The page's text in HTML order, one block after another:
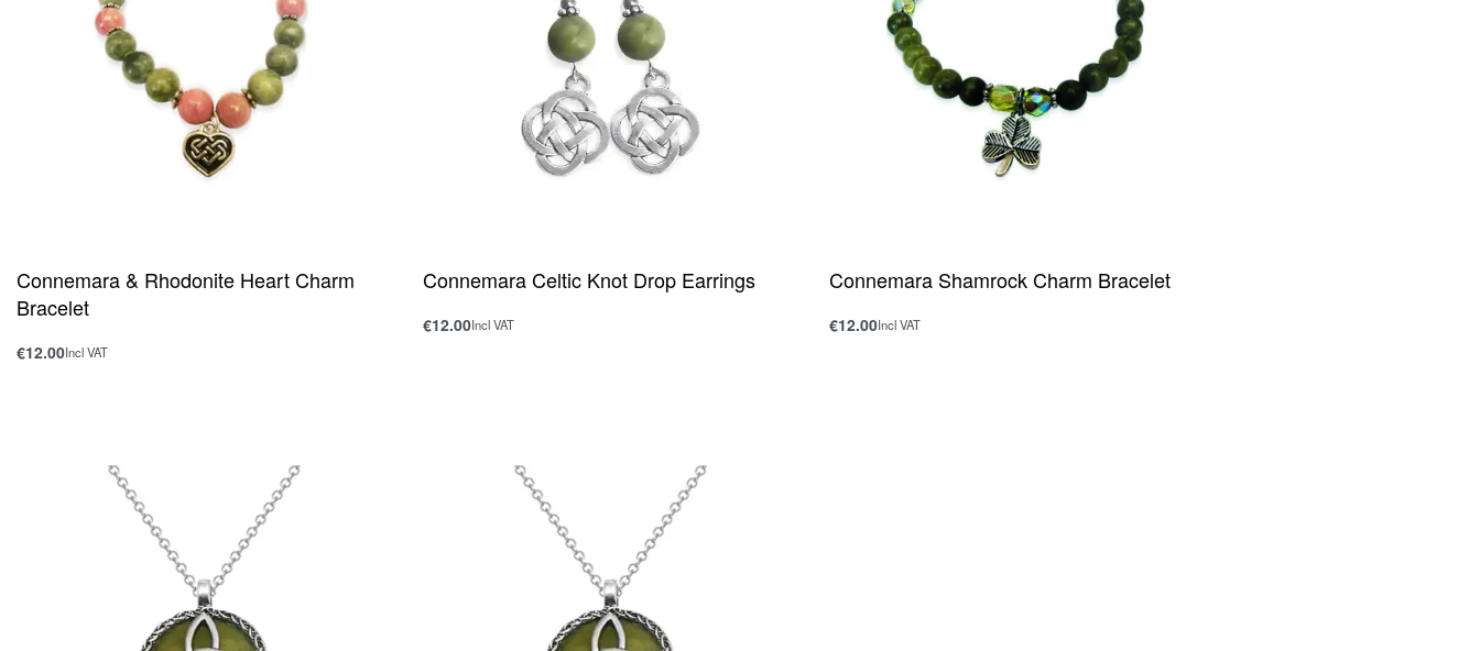
Connemara & Rhodonite Heart Charm
Bracelet
€12.00Incl VAT
Connemara Celtic Knot Drop Earrings
€12.00Incl VAT
Connemara Shamrock Charm Bracelet
€12.00Incl VAT